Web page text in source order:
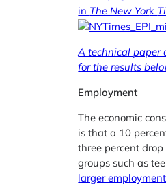
in The New York
A technical paper
for the results
Employment
The economic
is that a 10
three percent
groups such as
larger